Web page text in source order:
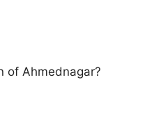
of Ahmednagar?